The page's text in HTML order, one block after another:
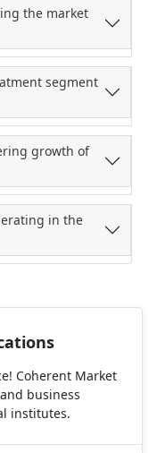
the market
segment
growth of
in the
Coherent Market
business
institutes.